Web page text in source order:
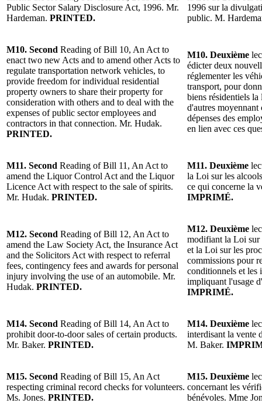
Public Sector Salary Disclosure Act, 1996. Mr.
Hardeman. PRINTED.
1996 sur la
public. M.
M10. Second Reading of Bill 10, An Act to
enact two new Acts and to amend other Acts to
regulate transportation network vehicles, to
provide freedom for individual residential
property owners to share their property for
consideration with others and to deal with the
expenses of public sector employees and
contractors in that connection. Mr. Hudak.
PRINTED.
M10. Deuxième
édicter deux
réglementer les
transport, pour
biens résidentiels
d'autres moyennant
dépenses des
en lien avec ces
M11. Second Reading of Bill 11, An Act to
amend the Liquor Control Act and the Liquor
Licence Act with respect to the sale of spirits.
Mr. Hudak. PRINTED.
M11. Deuxième
la Loi sur les
ce qui concerne la
IMPRIMÉ.
M12. Second Reading of Bill 12, An Act to
amend the Law Society Act, the Insurance Act
and the Solicitors Act with respect to referral
fees, contingency fees and awards for personal
injury involving the use of an automobile. Mr.
Hudak. PRINTED.
M12. Deuxième
modifiant la Loi sur
et la Loi sur les
commissions pour
conditionnels et les
impliquant l'usage
IMPRIMÉ.
M14. Second Reading of Bill 14, An Act to
prohibit door-to-door sales of certain products.
Mr. Baker. PRINTED.
M14. Deuxième
interdisant la vente
M. Baker.
M15. Second Reading of Bill 15, An Act
respecting criminal record checks for volunteers.
Ms. Jones. PRINTED.
M15. Deuxième
concernant les
bénévoles. Mme